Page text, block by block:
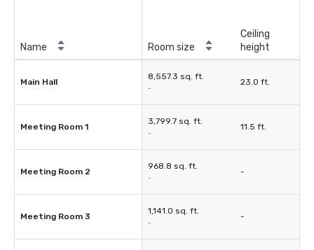
Name Room size
Ceiling
height
Main Hall
8,557.3 sq. ft.
-
23.0 ft.
Meeting Room 1
3,799.7 sq. ft.
-
11.5 ft.
Meeting Room 2
968.8 sq. ft.
-
-
Meeting Room 3
1,141.0 sq. ft.
-
-